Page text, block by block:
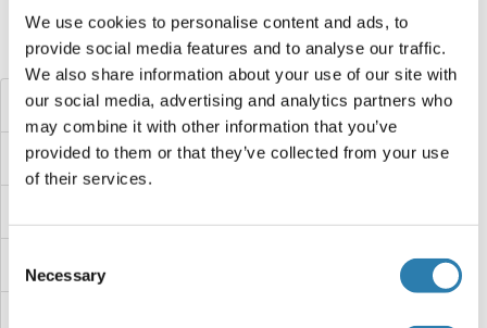
We use cookies to personalise content and ads, to
provide social media features and to analyse our traffic.
We also share information about your use of our site with
our social media, advertising and analytics partners who
may combine it with other information that you’ve
provided to them or that they’ve collected from your use
of their services.
Selection
Necessary
Did you look for something else?
STIP1 Homology and U-Box Containing Protein 1 ELISA Kits
STIP1 ELISA Kits
STIM1 ELISA Kits